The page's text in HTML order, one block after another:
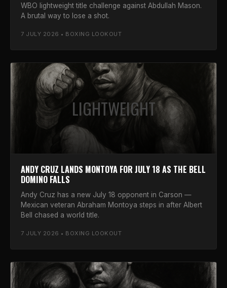
WBO lightweight title challenge against Abdullah Mason.
A brutal way to lose a shot.
7 JULY 2026 • BOXING LOOKOUT
LIGHTWEIGHT
ANDY CRUZ LANDS MONTOYA FOR JULY 18 AS THE BELL
DOMINO FALLS
Andy Cruz has a new July 18 opponent in Carson —
Mexican veteran Abraham Montoya steps in after Albert
Bell chased a world title.
7 JULY 2026 • BOXING LOOKOUT